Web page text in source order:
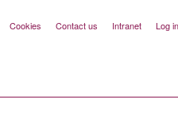
Cookies Contact us Intranet Log in